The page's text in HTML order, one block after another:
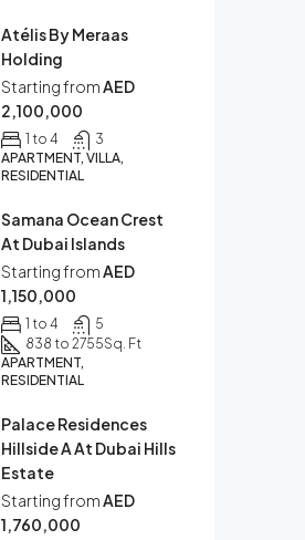
Atélis By Meraas
Holding
Starting fromAED
2,100,000
1 to 4
3
APARTMENT, VILLA,
RESIDENTIAL
Samana Ocean Crest
At Dubai Islands
Starting fromAED
1,150,000
1 to 4
5
838 to 2755Sq. Ft
APARTMENT,
RESIDENTIAL
Palace Residences
Hillside A At Dubai Hills
Estate
Starting fromAED
1,760,000